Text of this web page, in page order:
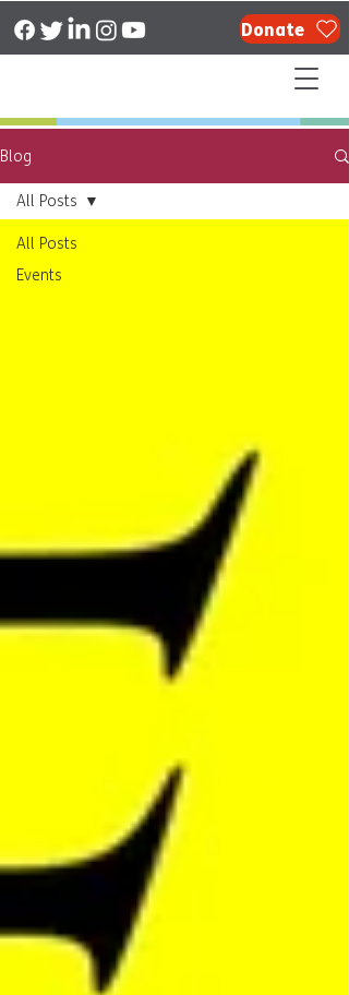
Donate
Blog
All Posts
Events
All Posts